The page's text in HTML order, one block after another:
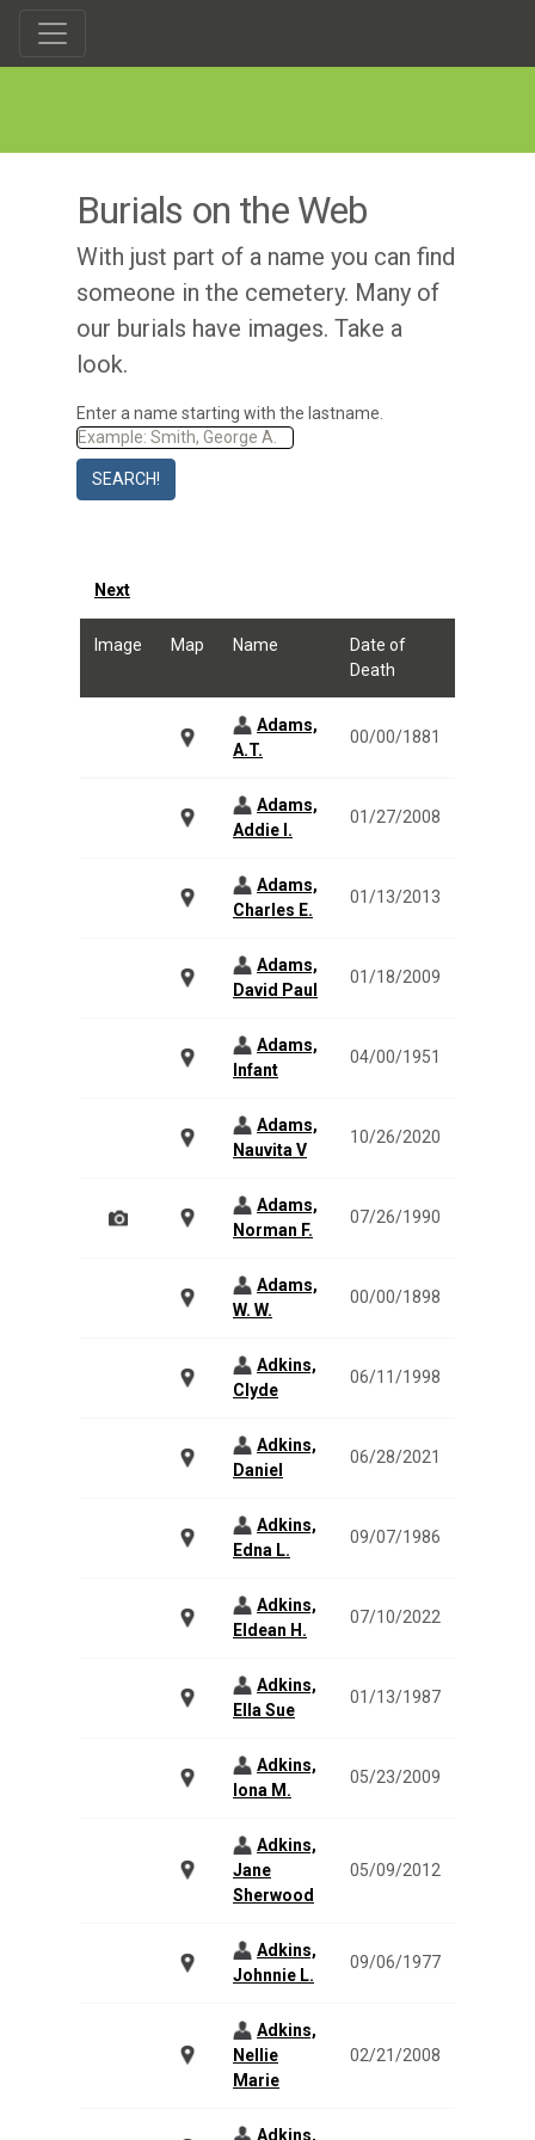
Burials on the Web
With just part of a name you can find
someone in the cemetery. Many of
our burials have images. Take a
look.
Enter a name starting with the lastname.
SEARCH!
Next
Image Map Name
Date of
Death
Adams,
A.T.
00/00/1881
Adams,
Addie I.
01/27/2008
Adams,
Charles E.
01/13/2013
Adams,
David Paul
01/18/2009
Adams,
Infant
04/00/1951
Adams,
Nauvita V
10/26/2020
Adams,
Norman F.
07/26/1990
Adams,
W. W.
00/00/1898
Adkins,
Clyde
06/11/1998
Adkins,
Daniel
06/28/2021
Adkins,
Edna L.
09/07/1986
Adkins,
Eldean H.
07/10/2022
Adkins,
Ella Sue
01/13/1987
Adkins,
Iona M.
05/23/2009
Adkins,
Jane
Sherwood
05/09/2012
Adkins,
Johnnie L.
09/06/1977
Adkins,
Nellie
Marie
02/21/2008
Adkins,